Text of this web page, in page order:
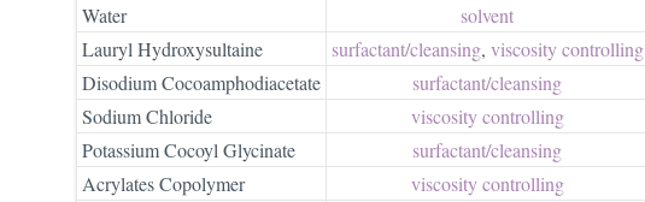
Water
solvent
Lauryl Hydroxysultaine
surfactant/​cleansing, viscosity controlling
Disodium Cocoamphodiacetate
surfactant/​cleansing
Sodium Chloride
viscosity controlling
Potassium Cocoyl Glycinate
surfactant/​cleansing
Acrylates Copolymer
viscosity controlling